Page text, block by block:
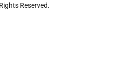
Reserved.